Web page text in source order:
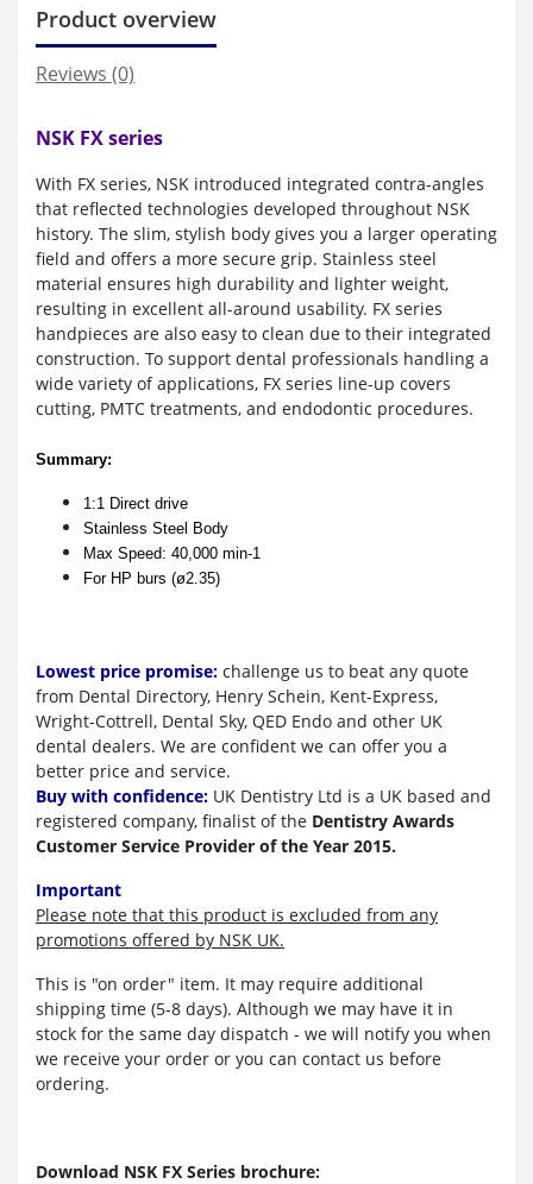
Product overview
Reviews (0)
NSK FX series
With FX series, NSK introduced integrated contra-angles
that reflected technologies developed throughout NSK
history. The slim, stylish body gives you a larger operating
field and offers a more secure grip. Stainless steel
material ensures high durability and lighter weight,
resulting in excellent all-around usability. FX series
handpieces are also easy to clean due to their integrated
construction. To support dental professionals handling a
wide variety of applications, FX series line-up covers
cutting, PMTC treatments, and endodontic procedures.
Summary:
1:1 Direct drive
Stainless Steel Body
Max Speed: 40,000 min-1
For HP burs (ø2.35)
Lowest price promise: challenge us to beat any quote
from Dental Directory, Henry Schein, Kent-Express,
Wright-Cottrell, Dental Sky, QED Endo and other UK
dental dealers. We are confident we can offer you a
better price and service.
Buy with confidence: UK Dentistry Ltd is a UK based and
registered company, finalist of the Dentistry Awards
Customer Service Provider of the Year 2015.
Important
Please note that this product is excluded from any
promotions offered by NSK UK.
This is "on order" item. It may require additional
shipping time (5-8 days). Although we may have it in
stock for the same day dispatch - we will notify you when
we receive your order or you can contact us before
ordering.
Download NSK FX Series brochure: